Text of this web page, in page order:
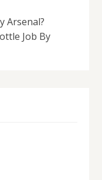
Arsenal?
Job By